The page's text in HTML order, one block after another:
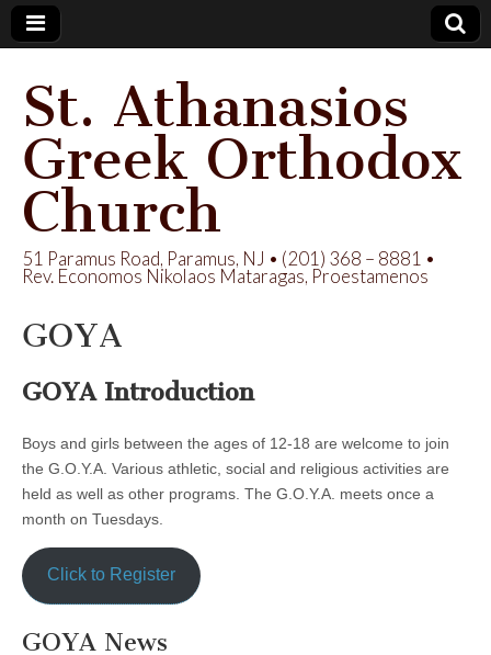
St. Athanasios
Greek Orthodox
Church
51 Paramus Road, Paramus, NJ • (201) 368 – 8881 •
Rev. Economos Nikolaos Mataragas, Proestamenos
GOYA
GOYA Introduction
Boys and girls between the ages of 12-18 are welcome to join
the G.O.Y.A. Various athletic, social and religious activities are
held as well as other programs. The G.O.Y.A. meets once a
month on Tuesdays.
Click to Register
GOYA News